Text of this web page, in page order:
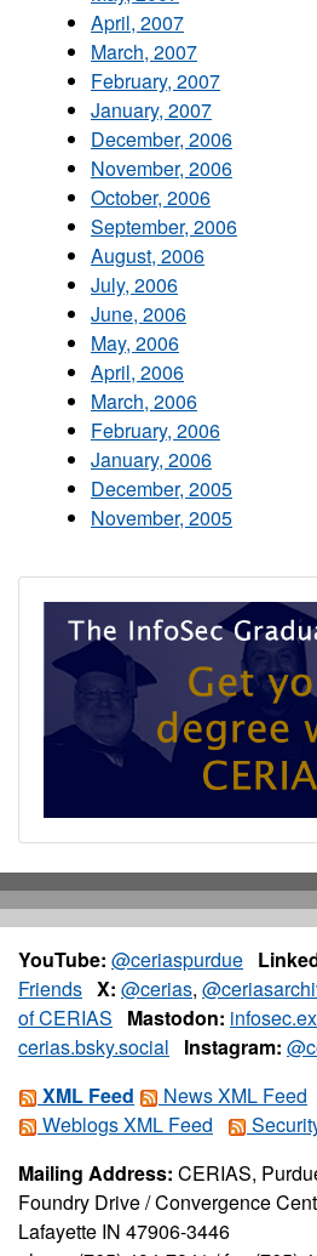
April, 2007
March, 2007
February, 2007
January, 2007
December, 2006
November, 2006
October, 2006
September, 2006
August, 2006
July, 2006
June, 2006
May, 2006
April, 2006
March, 2006
February, 2006
January, 2006
December, 2005
November, 2005
YouTube: @ceriaspurdue
Friends X: @cerias,
of CERIAS
Mastodon:
cerias.bsky.social
Instagram:
XML Feed
News XML Feed
Weblogs XML Feed
Mailing Address: CERIAS,
Foundry Drive / Convergence
Lafayette IN 47906-3446